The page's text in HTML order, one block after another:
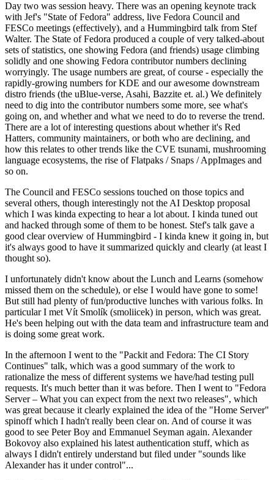
Day two was session heavy. There was an opening keynote track
with Jef's "State of Fedora" address, live Fedora Council and
FESCo meetings (effectively), and a Hummingbird talk from Stef
Walter. The State of Fedora produced a couple of very talked-about
sets of statistics, one showing Fedora (and friends) usage climbing
solidly and one showing Fedora contributor numbers declining
worryingly. The usage numbers are great, of course - especially the
rapidly-growing numbers for KDE and our awesome downstream
distro friends (the uBlue-verse, Asahi, Bazzite et. al.) We definitely
need to dig into the contributor numbers some more, see what's
going on, and whether and what we need to do to reverse the trend.
There are a lot of interesting questions about whether it's Red
Hatters, community maintainers, or both who are declining, and
how this relates to other trends like the CVE tsunami, mushrooming
language ecosystems, the rise of Flatpaks / Snaps / AppImages and
so on.
The Council and FESCo sessions touched on those topics and
several others, though interestingly not the AI Desktop proposal
which I was kinda expecting to hear a lot about. I kinda tuned out
and hacked through some of them to be honest. Stef's talk gave a
good clear overview of Hummingbird - I kinda knew it going in, but
it's always good to have it summarized quickly and clearly (at least I
thought so).
I unfortunately didn't know about the Lunch and Learns (somehow
missed them on the schedule), or else I would have gone to some!
But still had plenty of fun/productive lunches with various folks. In
particular I met Vít Smolík (smoliicek) in person, which was great.
He's been helping out with the data team and infrastructure team and
is doing some great work.
In the afternoon I went to the "Packit and Fedora: The CI Story
Continues" talk, which was a good summary of the work to
rationalize the mess of different systems we have/had testing pull
requests. It's much better than it was before. Then I went to "Fedora
Server – What you can expect from the next two releases", which
was great because it clearly explained the idea of the "Home Server"
spinoff which I hadn't really been clear on. And of course it was
good to see Peter Boy and Emmanuel Seyman again. Alexander
Bokovoy also explained his latest authentication stuff, which as
always I didn't entirely understand but filed under "sounds like
Alexander has it under control"...